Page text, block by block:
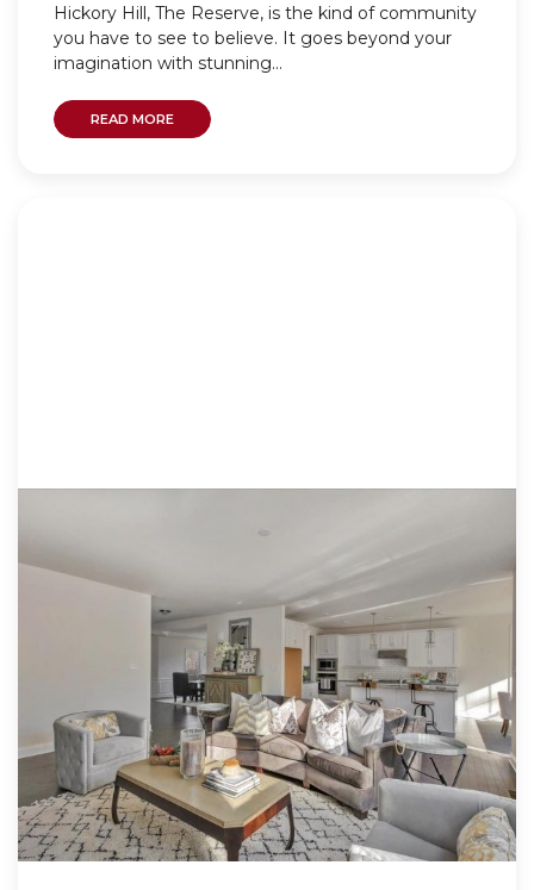
Hickory Hill, The Reserve, is the kind of community
you have to see to believe. It goes beyond your
imagination with stunning...
READ MORE